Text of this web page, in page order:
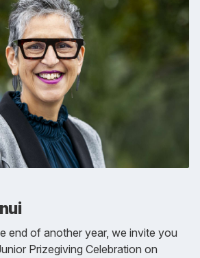
end of another year, we invite you
Prizegiving Celebration on